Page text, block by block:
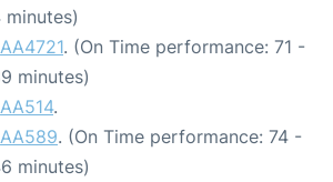
minutes)
AA4721. (On Time performance: 71 -
minutes)
AA514.
AA589. (On Time performance: 74 -
minutes)